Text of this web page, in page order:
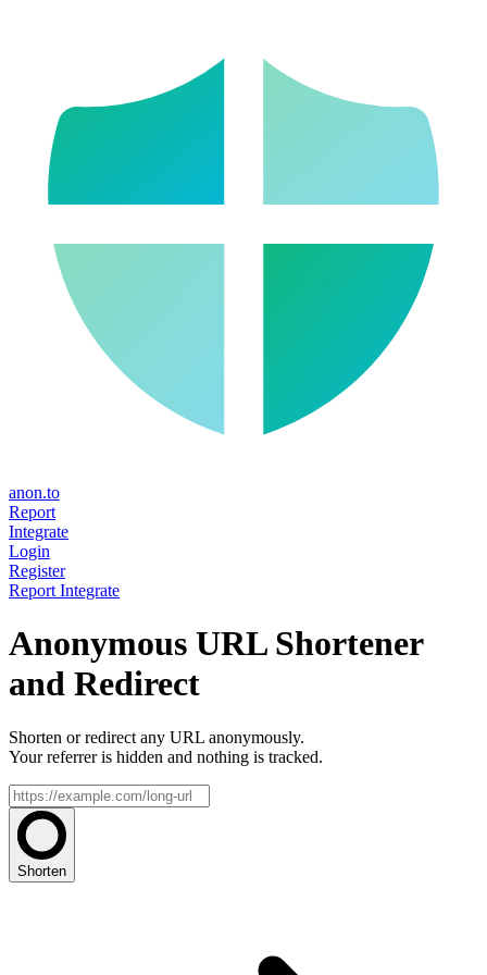
anon.to
Report
Integrate
Login
Register
Report Integrate
Anonymous URL Shortener
and Redirect
Shorten or redirect any URL anonymously.
Your referrer is hidden and nothing is tracked.
Shorten